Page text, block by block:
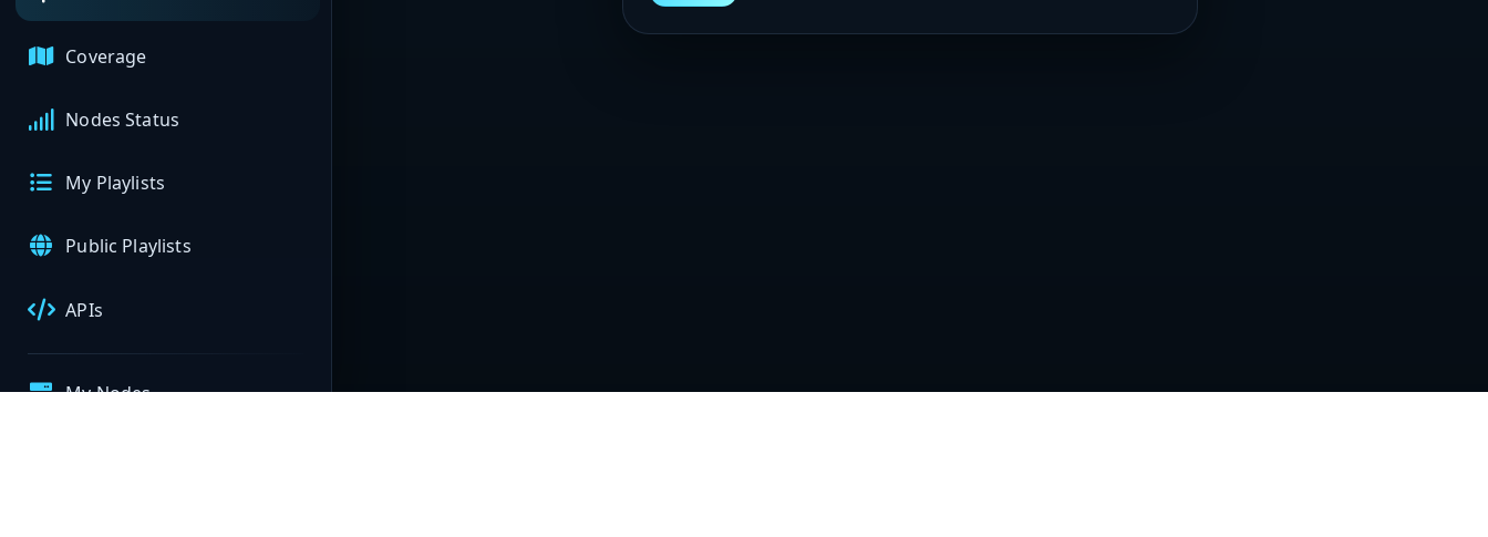
Coverage
Nodes Status
My Playlists
Public Playlists
APIs
My Nodes